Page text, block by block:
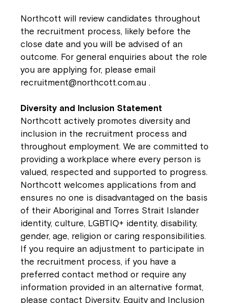
Northcott will review candidates throughout
the recruitment process, likely before the
close date and you will be advised of an
outcome. For general enquiries about the role
you are applying for, please email
recruitment@northcott.com.au .
Diversity and Inclusion Statement
Northcott actively promotes diversity and
inclusion in the recruitment process and
throughout employment. We are committed to
providing a workplace where every person is
valued, respected and supported to progress.
Northcott welcomes applications from and
ensures no one is disadvantaged on the basis
of their Aboriginal and Torres Strait Islander
identity, culture, LGBTIQ+ identity, disability,
gender, age, religion or caring responsibilities.
If you require an adjustment to participate in
the recruitment process, if you have a
preferred contact method or require any
information provided in an alternative format,
please contact Diversity, Equity and Inclusion